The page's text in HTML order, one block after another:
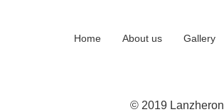
Home About us Gallery
© 2019 Lanzheron